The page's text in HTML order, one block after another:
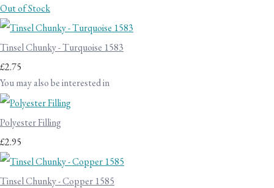
Out of Stock
Tinsel Chunky - Turquoise 1583
£2.75
You may also be interested in
Polyester Filling
£2.95
Tinsel Chunky - Copper 1585